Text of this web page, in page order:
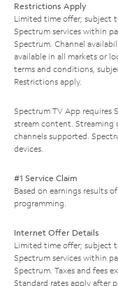
Restrictions Apply
Limited time offer; subject
Spectrum services within
Spectrum. Channel
available in all markets or
terms and conditions,
Restrictions apply.
Spectrum TV App requires
stream content. Streaming
channels supported.
devices.
#1 Service Claim
Based on earnings results
programming.
Internet Offer Details
Limited time offer; subject
Spectrum services within
Spectrum. Taxes and fees
Standard rates apply after